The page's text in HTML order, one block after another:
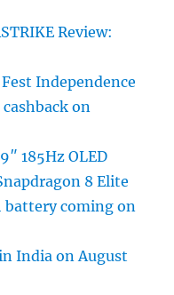
Review:
Independence
cashback on
185Hz OLED
8 Elite
battery coming on
India on August